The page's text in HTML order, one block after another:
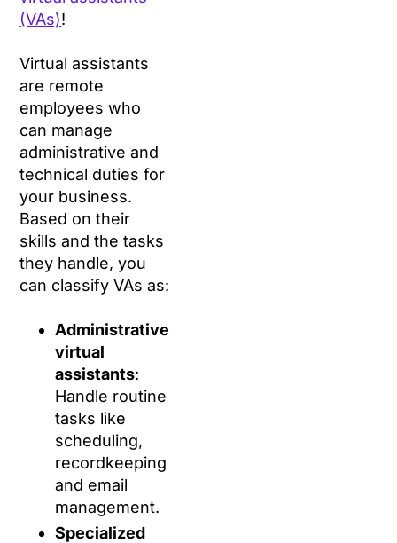
(VAs)!
Virtual assistants
are remote
employees who
can manage
administrative and
technical duties for
your business.
Based on their
skills and the tasks
they handle, you
can classify VAs as:
Administrative
virtual
assistants:
Handle routine
tasks like
scheduling,
recordkeeping
and email
management.
Specialized